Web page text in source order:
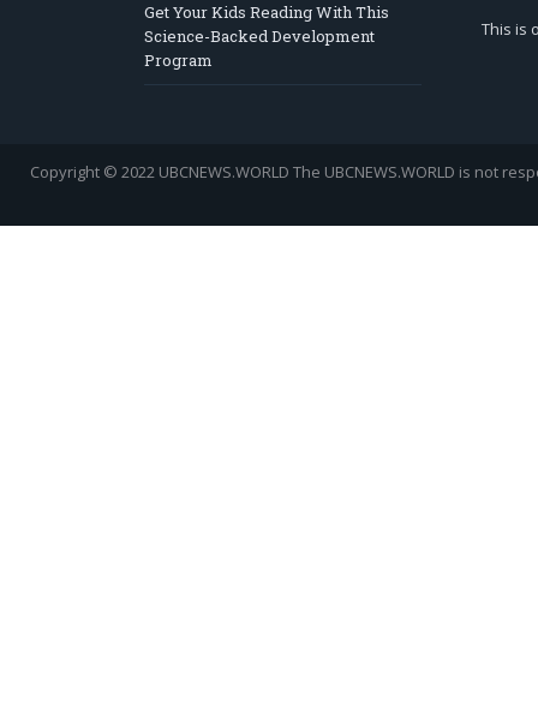
Get Your Kids Reading With This
Science-Backed Development
Program
This is
Copyright © 2022 UBCNEWS.WORLD The UBCNEWS.WORLD is not